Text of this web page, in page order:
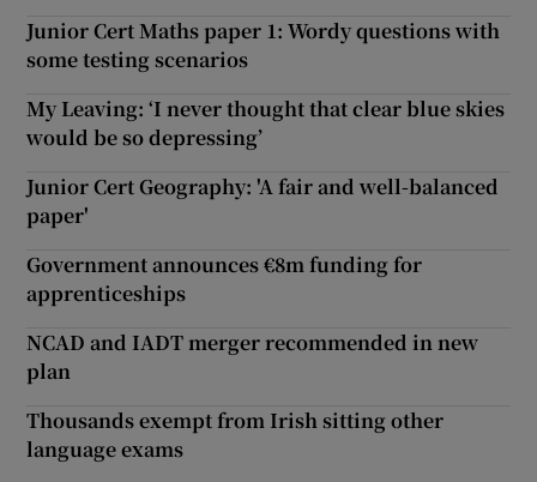
Junior Cert Maths paper 1: Wordy questions with
some testing scenarios
My Leaving: ‘I never thought that clear blue skies
would be so depressing’
Junior Cert Geography: 'A fair and well-balanced
paper'
Government announces €8m funding for
apprenticeships
NCAD and IADT merger recommended in new
plan
Thousands exempt from Irish sitting other
language exams